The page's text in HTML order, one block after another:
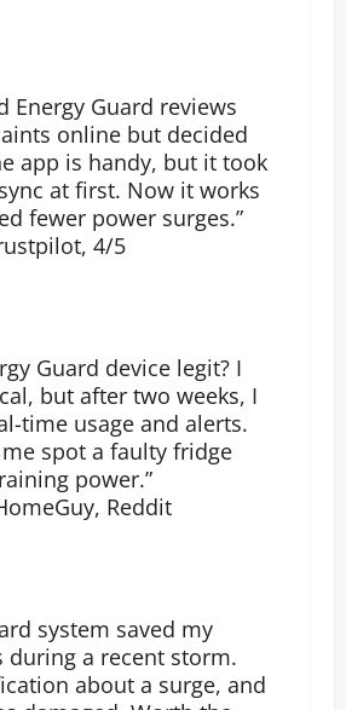
Energy Guard reviews
online but decided
app is handy, but it took
at first. Now it works
fewer power surges.”
4/5
Guard device legit? I
but after two weeks, I
time usage and alerts.
me spot a faulty fridge
power.”
Reddit
system saved my
during a recent storm.
about a surge, and